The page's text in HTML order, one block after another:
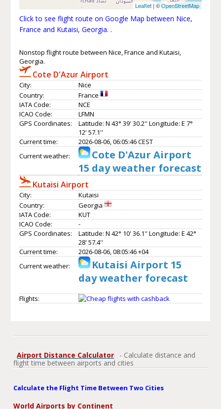
Leaflet | ©OpenStreetMap
Click to see flight route on Google Map between Nice,
France and Kutaisi, Georgia. .
Nonstop flight route between Nice, France and Kutaisi,
Georgia.
Cote D'Azur Airport
City:
Nice
Country:
France
IATA Code:
NCE
ICAO Code:
LFMN
GPS Coordinates:
Latitude: N 43° 39' 30.2'' Longitude: E 7°
12' 57.1''
Current time:
2026-08-06, 06:05:46 CEST
Current weather:
Cote D'Azur Airport
15 day weather forecast
Kutaisi Airport
City:
Kutaisi
Country:
Georgia
IATA Code:
KUT
ICAO Code:
-
GPS Coordinates:
Latitude: N 42° 10' 36.1'' Longitude: E 42°
28' 57.4''
Current time:
2026-08-06, 08:05:46 +04
Current weather:
Kutaisi Airport 15
day weather forecast
Flights:
Airport Distance Calculator
- Calculate distance and
flight time between airports and cities
Calculate the Flight Time Between Two Cities
World Airports by Continent